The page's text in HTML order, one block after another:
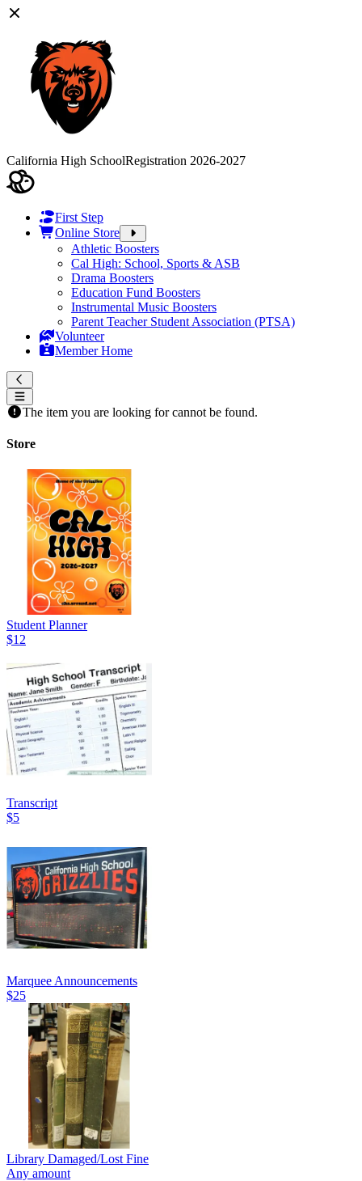
California High SchoolRegistration 2026-2027
First Step
Online Store
Athletic Boosters
Cal High: School, Sports & ASB
Drama Boosters
Education Fund Boosters
Instrumental Music Boosters
Parent Teacher Student Association (PTSA)
Volunteer
Member Home
The item you are looking for cannot be found.
Store
Student Planner
$12
Transcript
$5
Marquee Announcements
$25
Library Damaged/Lost Fine
Any amount